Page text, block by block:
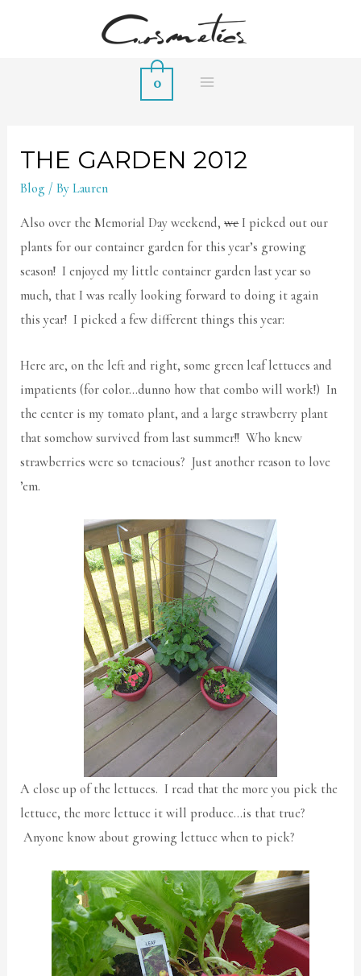
0
THE GARDEN 2012
Blog / ByLauren
Also over the Memorial Day weekend,weI picked out our
plants for our container garden for this year’s growing
season! I enjoyed my little container garden last year so
much, that I was really looking forward to doing it again
this year! I picked a few different things this year:
Here are, on the left and right, some green leaf lettuces and
impatients (for color…dunno how that combo will work!) In
the center is my tomato plant, and a large strawberry plant
that somehow survived from last summer!! Who knew
strawberries were so tenacious? Just another reason to love
’em.
A close up of the lettuces. I read that the more you pick the
lettuce, the more lettuce it will produce…is that true?
Anyone know about growing lettuce when to pick?